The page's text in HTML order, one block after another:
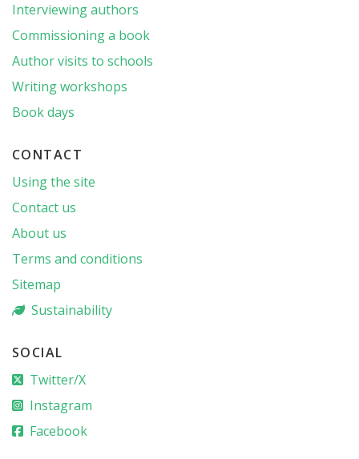
Interviewing authors
Commissioning a book
Author visits to schools
Writing workshops
Book days
CONTACT
Using the site
Contact us
About us
Terms and conditions
Sitemap
Sustainability
SOCIAL
Twitter/X
Instagram
Facebook